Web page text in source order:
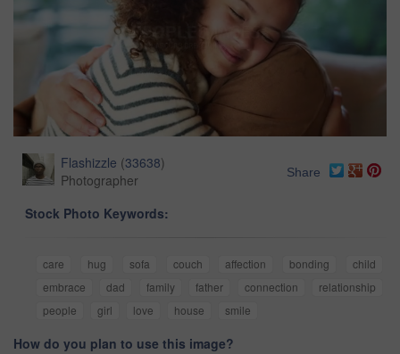
Flashizzle (33638)
Photographer
Share
Stock Photo Keywords:
care hug sofa couch affection bonding
child
embrace
dad family father connection
relationship
people
girl love house smile
How do you plan to use this image?